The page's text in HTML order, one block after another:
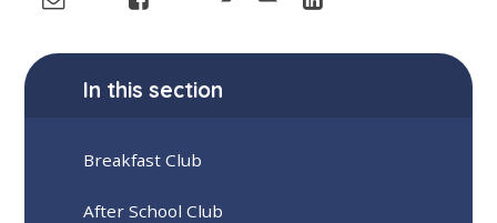
In this section
Breakfast Club
After School Club